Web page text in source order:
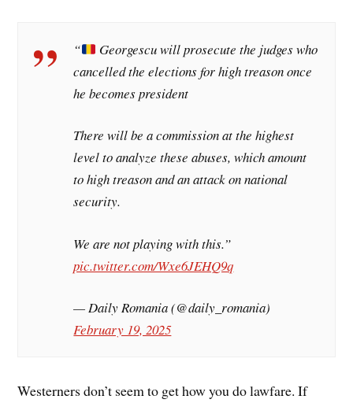
“
Georgescu will prosecute the judges who
cancelled the elections for high treason once
he becomes president
There will be a commission at the highest
level to analyze these abuses, which amount
to high treason and an attack on national
security.
We are not playing with this.”
pic.twitter.com/Wxe6JEHQ9q
— Daily Romania (@daily_romania)
February 19, 2025
Westerners don’t seem to get how you do lawfare. If